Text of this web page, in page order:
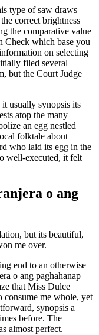
type of saw draws
correct brightness
the comparative value
Check which base you
on selecting
filed several
but the Court Judge
usually synopsis its
atop the many
an egg nestled
folktale about
who laid its egg in the
well-executed, it felt
o ang
but its beautiful,
me over.
end to an otherwise
o ang paghahanap
that Miss Dulce
consume me whole, yet
synopsis a
before. The
almost perfect.